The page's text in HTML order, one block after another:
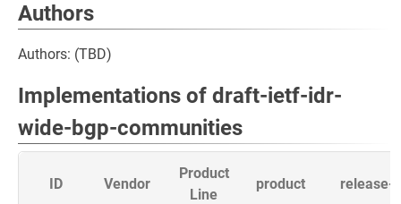
Authors
Authors: (TBD)
Implementations of draft-ietf-idr-
wide-bgp-communities
ID Vendor
Product
Line
product release-